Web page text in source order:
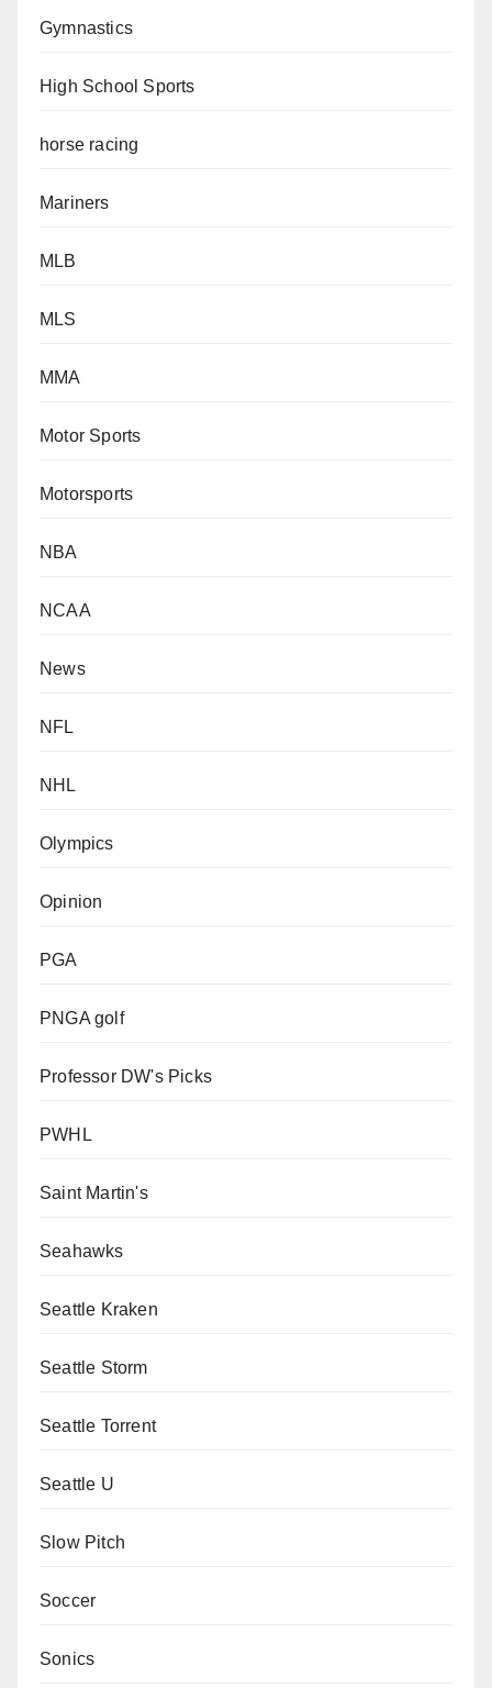
Gymnastics
High School Sports
horse racing
Mariners
MLB
MLS
MMA
Motor Sports
Motorsports
NBA
NCAA
News
NFL
NHL
Olympics
Opinion
PGA
PNGA golf
Professor DW's Picks
PWHL
Saint Martin's
Seahawks
Seattle Kraken
Seattle Storm
Seattle Torrent
Seattle U
Slow Pitch
Soccer
Sonics